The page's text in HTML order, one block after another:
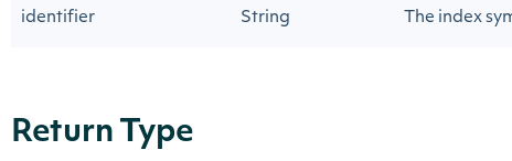
identifier String The index
Return Type